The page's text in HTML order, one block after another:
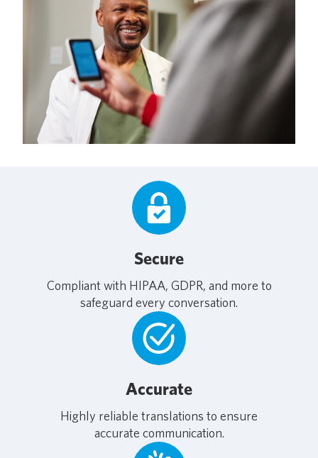
Secure
Compliant with HIPAA, GDPR, and more to
safeguard every conversation.
Accurate
Highly reliable translations to ensure
accurate communication.